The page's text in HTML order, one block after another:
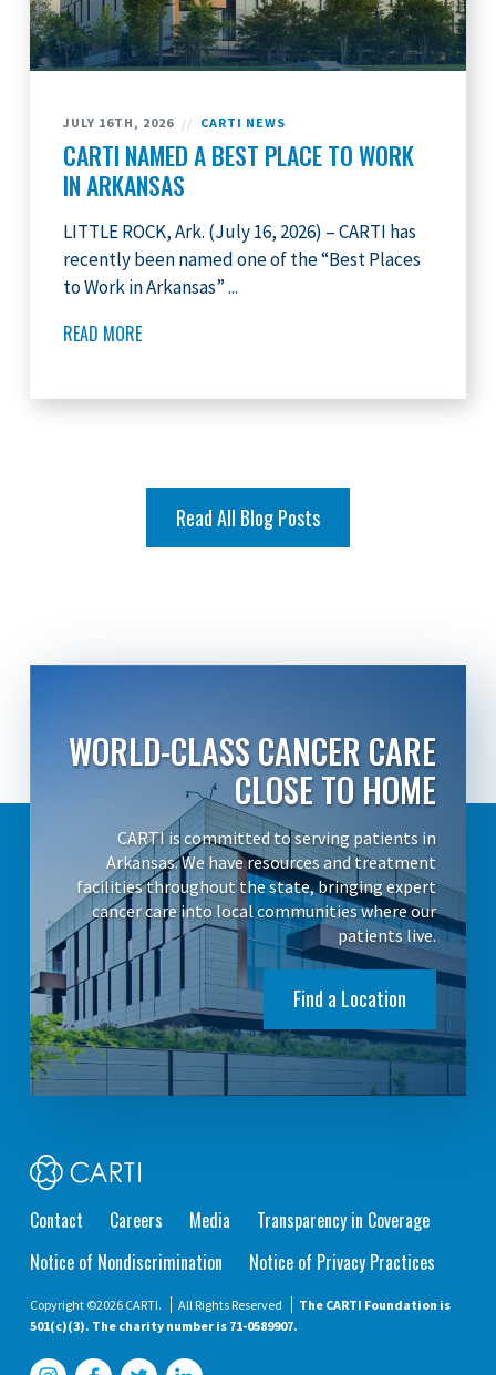
JULY 16TH, 2026 // CARTI NEWS
CARTI NAMED A BEST PLACE TO WORK
IN ARKANSAS
LITTLE ROCK, Ark. (July 16, 2026) – CARTI has
recently been named one of the “Best Places
to Work in Arkansas” ...
READ MORE
Read All Blog Posts
WORLD-CLASS CANCER CARE
CLOSE TO HOME
CARTI is committed to serving patients in
Arkansas. We have resources and treatment
facilities throughout the state, bringing expert
cancer care into local communities where our
patients live.
Find a Location
Contact Careers Media
Transparency in Coverage
Notice of Nondiscrimination
Notice of Privacy Practices
Copyright ©2026 CARTI. All Rights Reserved
The CARTI Foundation is
501(c)(3). The charity number is 71-0589907.